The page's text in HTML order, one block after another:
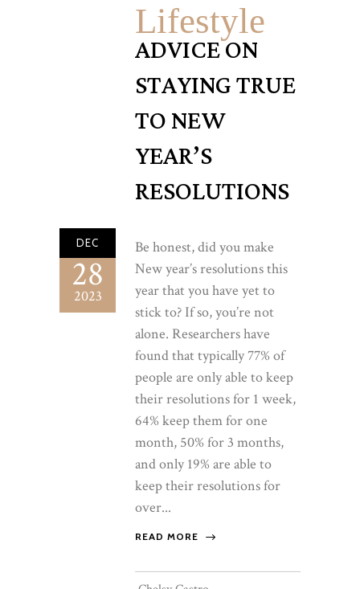
Lifestyle
ADVICE ON
STAYING TRUE
TO NEW
YEAR’S
RESOLUTIONS
DEC
28
2023
Be honest, did you make
New year’s resolutions this
year that you have yet to
stick to? If so, you’re not
alone. Researchers have
found that typically 77% of
people are only able to keep
their resolutions for 1 week,
64% keep them for one
month, 50% for 3 months,
and only 19% are able to
keep their resolutions for
over...
READ MORE